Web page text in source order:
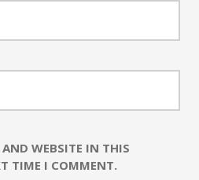
WEBSITE IN THIS
TIME I COMMENT.